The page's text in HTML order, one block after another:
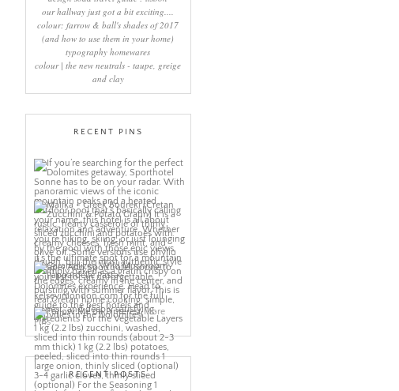
our hallway just got a bit exciting....
colour: farrow & ball's shades of 2017
(and how to use them in your home)
typography homewares
colour | the new neutrals - taupe, greige
and clay
RECENT PINS
More
Pins
RECENT POSTS